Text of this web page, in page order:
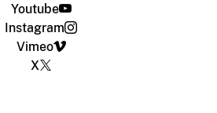
Youtube
Instagram
Vimeo
X